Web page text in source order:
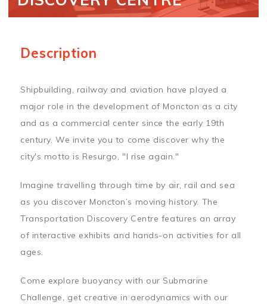
Description
Shipbuilding, railway and aviation have played a
major role in the development of Moncton as a city
and as a commercial center since the early 19th
century. We invite you to come discover why the
city's motto is Resurgo, "I rise again."
Imagine travelling through time by air, rail and sea
as you discover Moncton’s moving history. The
Transportation Discovery Centre features an array
of interactive exhibits and hands-on activities for all
ages.
Come explore buoyancy with our Submarine
Challenge, get creative in aerodynamics with our